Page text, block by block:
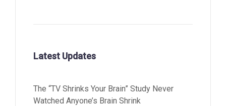
Latest Updates
The “TV Shrinks Your Brain” Study Never
Watched Anyone’s Brain Shrink